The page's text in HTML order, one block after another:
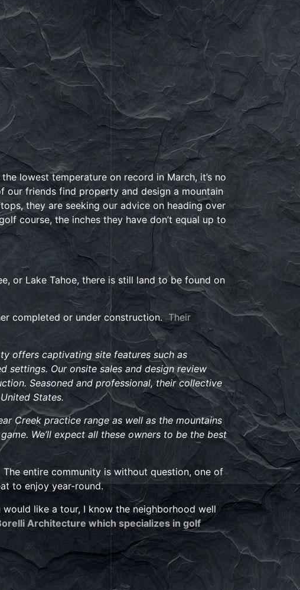
lowest temperature on record in March, it’s no
our friends find property and design a mountain
they are seeking our advice on heading over
course, the inches they have don’t equal up to
or Lake Tahoe, there is still land to be found on
completed or under construction.Their
offers captivating site features such as
settings. Our onsite sales and design review
Seasoned and professional, their collective
States.
Creek practice range as well as the mountains
We’ll expect all these owners to be the best
entire community is without question, one of
to enjoy year-round.
like a tour, I know the neighborhood well
Architecture which specializes in golf